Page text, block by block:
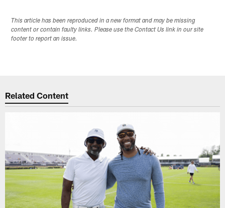
This article has been reproduced in a new format and may be missing
content or contain faulty links. Please use the Contact Us link in our site
footer to report an issue.
Related Content